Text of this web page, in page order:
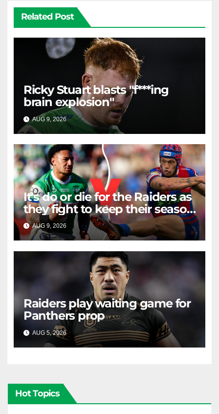
Related Post
Ricky Stuart blasts "f***ing
brain explosion"
AUG 9, 2026 RAIDERCAST
It's do or die for the Raiders as
they fight to keep their season
alive against the Knights
AUG 9, 2026 RAIDERCAST
Raiders play waiting game for
Panthers prop
AUG 5, 2026 RAIDERCAST
Hot Topics